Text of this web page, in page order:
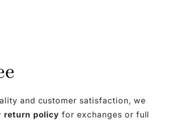
and customer satisfaction, we
return policy for exchanges or full